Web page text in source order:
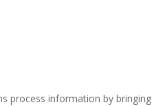
process information by